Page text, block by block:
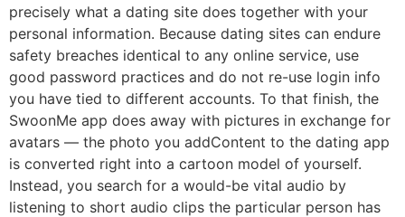
precisely what a dating site does together with your
personal information. Because dating sites can endure
safety breaches identical to any online service, use
good password practices and do not re-use login info
you have tied to different accounts. To that finish, the
SwoonMe app does away with pictures in exchange for
avatars — the photo you addContent to the dating app
is converted right into a cartoon model of yourself.
Instead, you search for a would-be vital audio by
listening to short audio clips the particular person has